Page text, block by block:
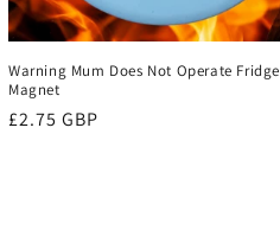
Warning Mum Does Not Operate Fridge
Magnet
Regular
£2.75 GBP